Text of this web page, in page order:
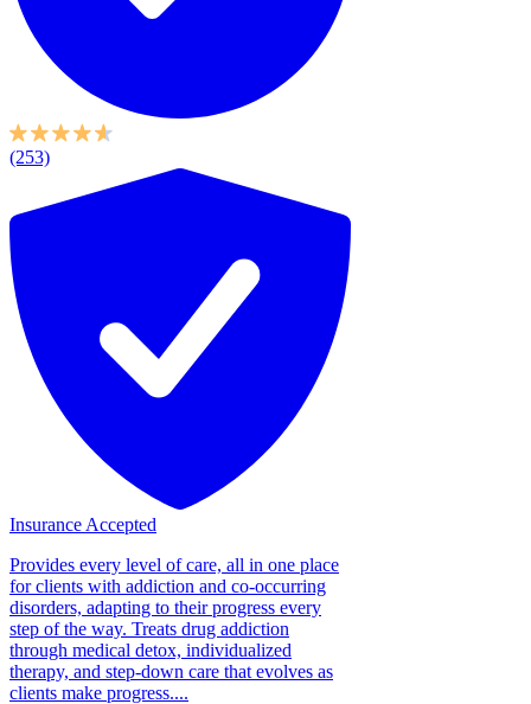
(253)
Insurance Accepted
Provides every level of care, all in one place
for clients with addiction and co-occurring
disorders, adapting to their progress every
step of the way. Treats drug addiction
through medical detox, individualized
therapy, and step-down care that evolves as
clients make progress....